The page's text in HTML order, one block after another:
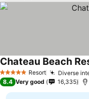
5 Stars Resort Diverse
Chateau Beach
8.4 Very good 16,335